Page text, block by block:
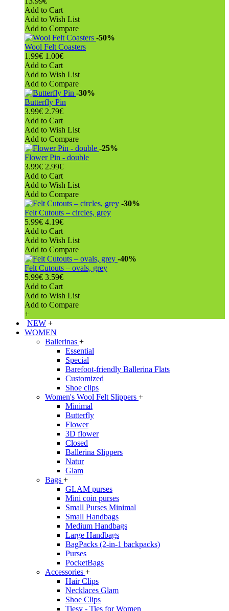
Add to Cart
Add to Wish List
Add to Compare
-50%
Wool Felt Coasters
1.99€ 1.00€
Add to Cart
Add to Wish List
Add to Compare
-30%
Butterfly Pin
3.99€ 2.79€
Add to Cart
Add to Wish List
Add to Compare
-25%
Flower Pin - double
3.99€ 2.99€
Add to Cart
Add to Wish List
Add to Compare
-30%
Felt Cutouts – circles, grey
5.99€ 4.19€
Add to Cart
Add to Wish List
Add to Compare
-40%
Felt Cutouts – ovals, grey
5.99€ 3.59€
Add to Cart
Add to Wish List
Add to Compare
+
NEW +
WOMEN
Ballerinas +
Essential
Special
Barefoot-friendly Ballerina Flats
Customized
Shoe clips
Women's Wool Felt Slippers +
Minimal
Butterfly
Flower
3D flower
Closed
Ballerina Slippers
Natur
Glam
Bags +
GLAM purses
Mini coin purses
Small Purses Minimal
Small Handbags
Medium Handbags
Large Handbags
BagPacks (2-in-1 backpacks)
Purses
PocketBags
Accessories +
Hair Clips
Necklaces Glam
Shoe Clips
Tiesy - Ties for Women